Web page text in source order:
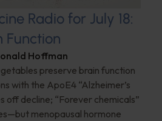
Radio for July 18:
Function
Hoffman
preserve brain function
with the ApoE4 “Alzheimer’s
off decline; “Forever chemicals”
menopausal hormone